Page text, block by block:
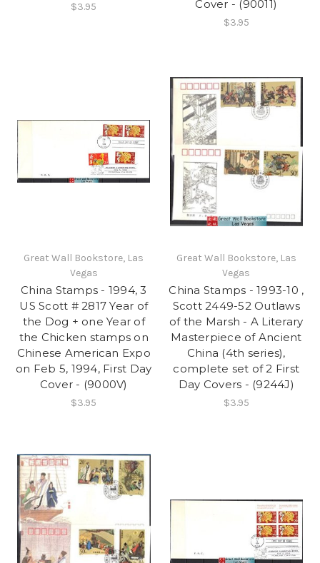
$3.95
Cover - (90011)
$3.95
Great Wall Bookstore, Las
Vegas
China Stamps - 1994, 3
US Scott # 2817 Year of
the Dog + one Year of
the Chicken stamps on
Chinese American Expo
on Feb 5, 1994, First Day
Cover - (9000V)
$3.95
Great Wall Bookstore, Las
Vegas
China Stamps - 1993-10 ,
Scott 2449-52 Outlaws
of the Marsh - A Literary
Masterpiece of Ancient
China (4th series),
complete set of 2 First
Day Covers - (9244J)
$3.95